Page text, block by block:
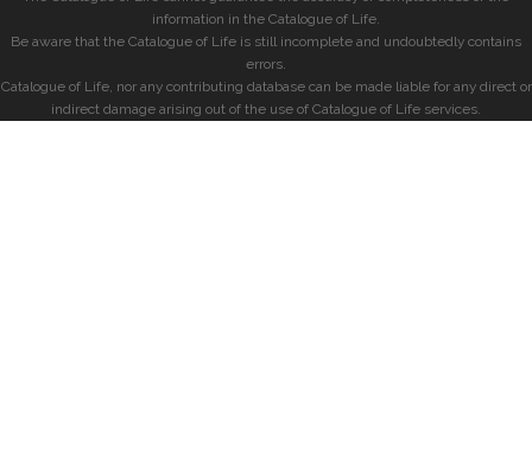
information in the Catalogue of Life.
Be aware that the Catalogue of Life is still incomplete and undoubtedly contains
errors.
Catalogue of Life, nor any contributing database can be made liable for any direct or
indirect damage arising out of the use of Catalogue of Life services.